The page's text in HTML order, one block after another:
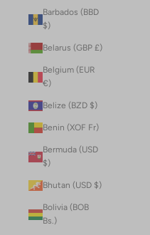
Barbados (BBD
$)
Belarus (GBP £)
Belgium (EUR
€)
Belize (BZD $)
Benin (XOF Fr)
Bermuda (USD
$)
Bhutan (USD $)
Bolivia (BOB
Bs.)